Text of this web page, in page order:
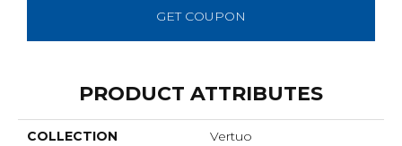
GET COUPON
PRODUCT ATTRIBUTES
COLLECTION Vertuo